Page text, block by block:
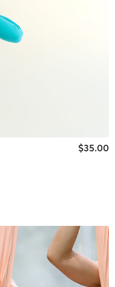
$35.00